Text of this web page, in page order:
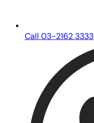
Call 03-2162 3333